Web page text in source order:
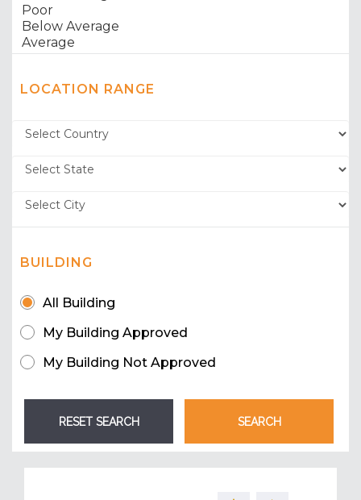
LOCATION RANGE
BUILDING
All Building
My Building Approved
My Building Not Approved